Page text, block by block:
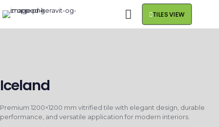
TILES VIEW
Iceland
Premium 1200×1200 mm vitrified tile with elegant design, durable
performance, and versatile application for modern interiors.